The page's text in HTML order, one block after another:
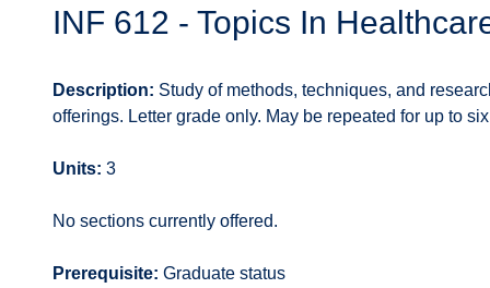
INF 612 - Topics In
Description: Study of methods, techniques, and
offerings. Letter grade only. May be repeated for up to
Units: 3
No sections currently offered.
Prerequisite: Graduate status